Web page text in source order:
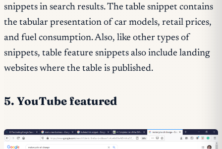
snippets in search results. The table snippet contains
the tabular presentation of car models, retail prices,
and fuel consumption. Also, like other types of
snippets, table feature snippets also include landing
websites where the table is published.
5. YouTube featured